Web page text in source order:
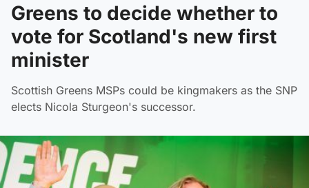
Greens to decide whether to
vote for Scotland's new first
minister
Scottish Greens MSPs could be kingmakers as the SNP
elects Nicola Sturgeon's successor.